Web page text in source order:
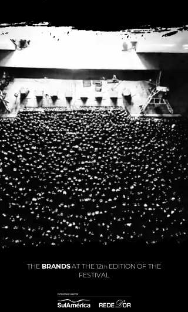
THE BRANDSAT THE12th EDITION OF THE
FESTIVAL